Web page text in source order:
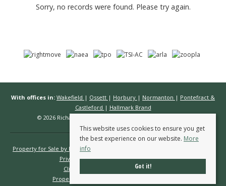
Sorry, no records were found. Please try again.
With offices in: Wakefield | Ossett | Horbury | Normanton | Pontefract &
Castleford | Hallmark Brand
© 2026 Richard Kendall Estate Agents All rights reserved.
Property for Sale by Region
Privacy Policy
Complaints Procedure
Client Money Protection Certificate
Propertymark Conduct & Membership Rules
This website uses cookies to ensure you get
the best experience on our website. More
info
Got it!